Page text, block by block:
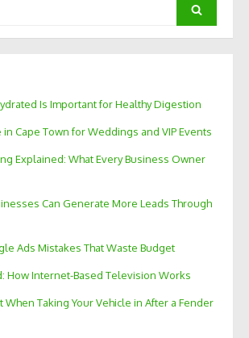
Search
Is Important for Healthy Digestion
in Cape Town for Weddings and VIP Events
Explained: What Every Business Owner
Can Generate More Leads Through
Ads Mistakes That Waste Budget
How Internet-Based Television Works
When Taking Your Vehicle in After a Fender